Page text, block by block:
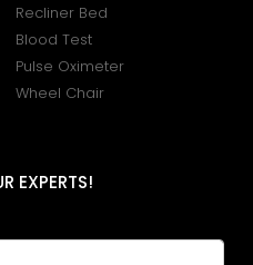
Recliner Bed
Blood Test
Pulse Oximeter
Wheel Chair
EXPERTS!